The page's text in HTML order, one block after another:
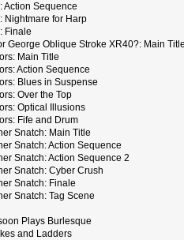
Action Sequence
Nightmare for Harp
Finale
George Oblique Stroke XR40?: Main
Main Title
Action Sequence
Blues in Suspense
Over the Top
Optical Illusions
Fife and Drum
Snatch: Main Title
Snatch: Action Sequence
Snatch: Action Sequence 2
Snatch: Cyber Crush
Snatch: Finale
Snatch: Tag Scene
Plays Burlesque
and Ladders